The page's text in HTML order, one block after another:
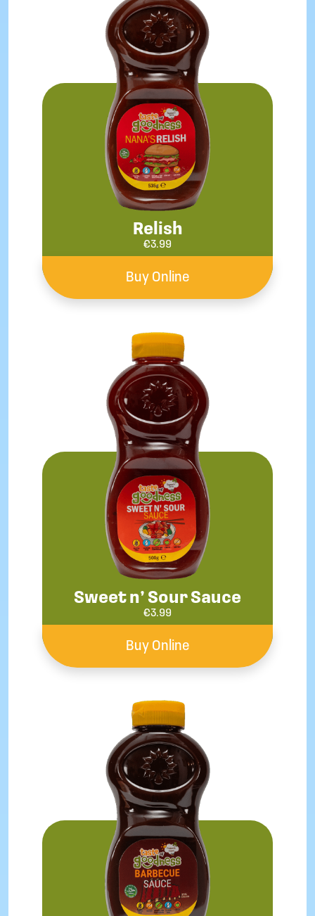
Relish
€3.99
Buy Online
Sweet n’ Sour Sauce
€3.99
Buy Online